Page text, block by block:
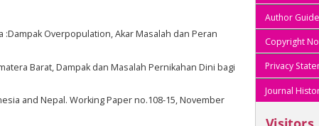
Author
Copyright
Privacy
Journal
:Dampak Overpopulation, Akar Masalah dan Peran
Barat, Dampak dan Masalah Pernikahan Dini bagi
and Nepal. Working Paper no.108-15, November